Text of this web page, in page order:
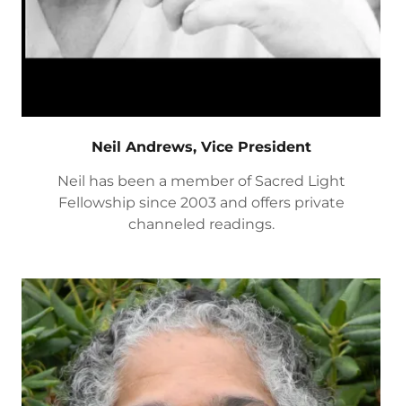
Neil Andrews, Vice President
Neil has been a member of Sacred Light
Fellowship since 2003 and offers private
channeled readings.